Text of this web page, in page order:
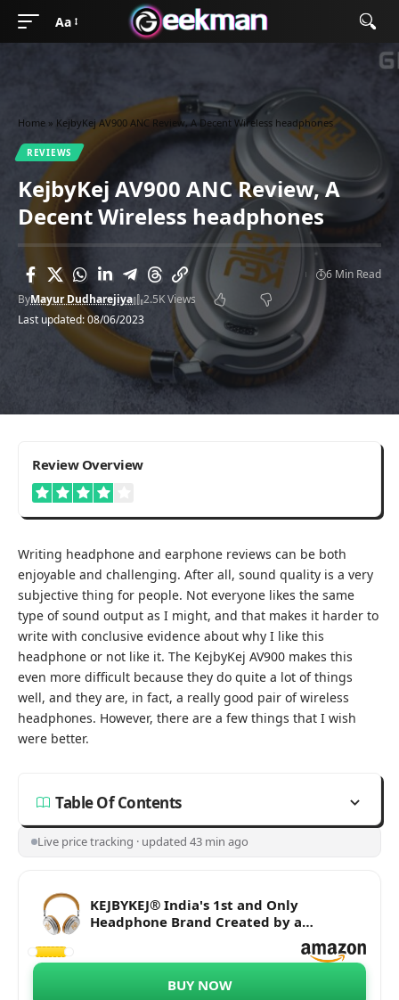
Aa
Home » KejbyKej AV900 ANC Review, A Decent Wireless headphones
REVIEWS
KejbyKej AV900 ANC Review, A
Decent Wireless headphones
Last updated: 08/06/2023
ByMayur Dudharejiya 2.5K Views
6 Min Read
Review Overview
Writing headphone and earphone reviews can be both
enjoyable and challenging. After all, sound quality is a very
subjective thing for people. Not everyone likes the same
type of sound output as I might, and that makes it harder to
write with conclusive evidence about why I like this
headphone or not like it. The KejbyKej AV900 makes this
even more difficult because they do quite a lot of things
well, and they are, in fact, a really good pair of wireless
headphones. However, there are a few things that I wish
were better.
Table Of Contents
Live price tracking · updated 43 min ago
KEJBYKEJ® India's 1st and Only
Headphone Brand Created by a
Grammy® Winning Artist. | AV900 ANC |
Hours of Playtime | Android or iOS
BUY NOW